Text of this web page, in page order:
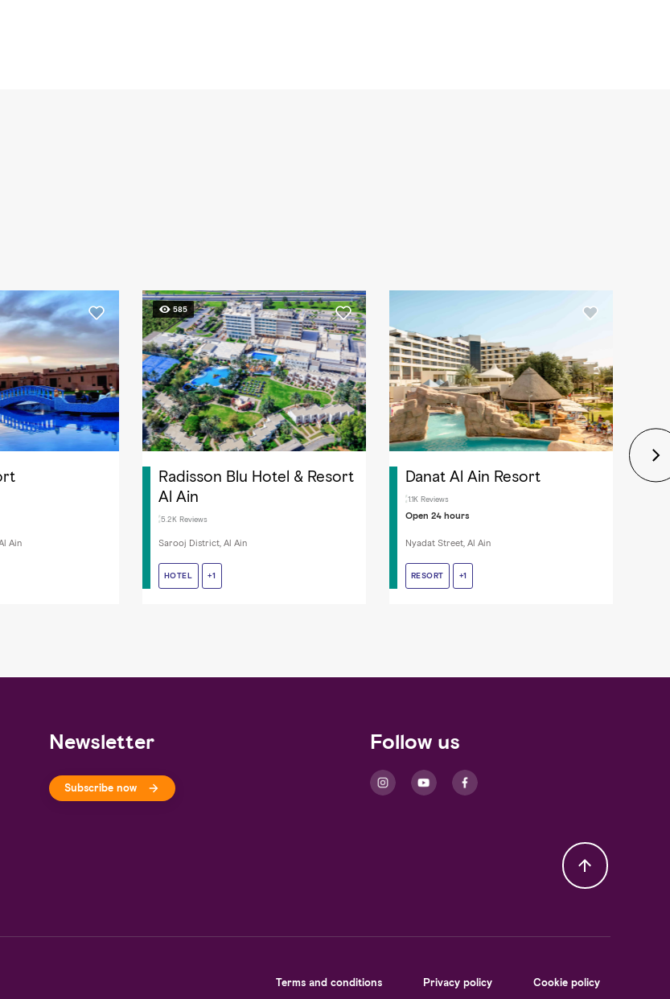
Ain
585
Radisson Blu Hotel & Resort
Al Ain
5.2K Reviews
Sarooj District, Al Ain
HOTEL CABLE / SATELLITE TV
HOTEL +1
Danat Al Ain Resort
1.1K Reviews
Open 24 hours
Nyadat Street, Al Ain
RESORT LAUNDRY SERVICE
RESORT +1
Al
Newsletter
Subscribe now
Follow us
Terms and conditions Privacy policy Cookie policy